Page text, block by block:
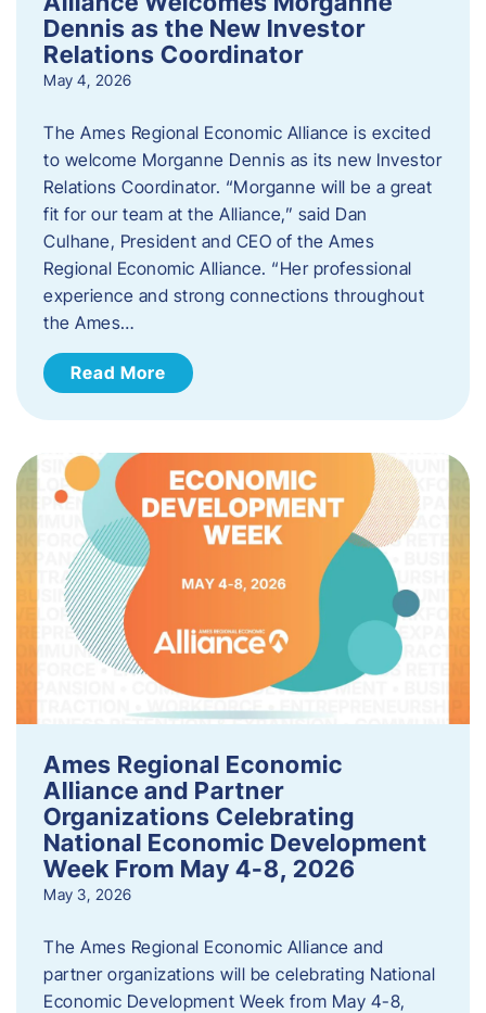
Dennis as the New Investor
Relations Coordinator
May 4, 2026
The Ames Regional Economic Alliance is excited
to welcome Morganne Dennis as its new Investor
Relations Coordinator. “Morganne will be a great
fit for our team at the Alliance,” said Dan
Culhane, President and CEO of the Ames
Regional Economic Alliance. “Her professional
experience and strong connections throughout
the Ames…
Read More
Ames Regional Economic
Alliance and Partner
Organizations Celebrating
National Economic Development
Week From May 4-8, 2026
May 3, 2026
The Ames Regional Economic Alliance and
partner organizations will be celebrating National
Economic Development Week from May 4-8,